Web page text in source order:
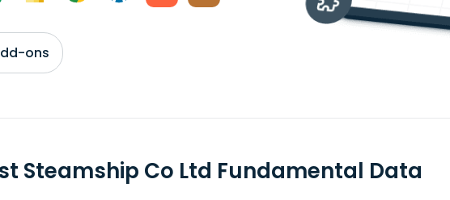
ons
Steamship Co Ltd Fundamental Data